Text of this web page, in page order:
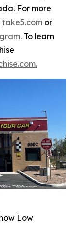
For more
take5.com or
To learn
Low